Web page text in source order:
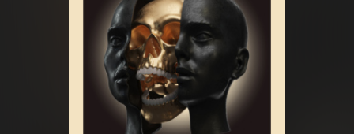
Merchandise
Tracks
Albums
Genres